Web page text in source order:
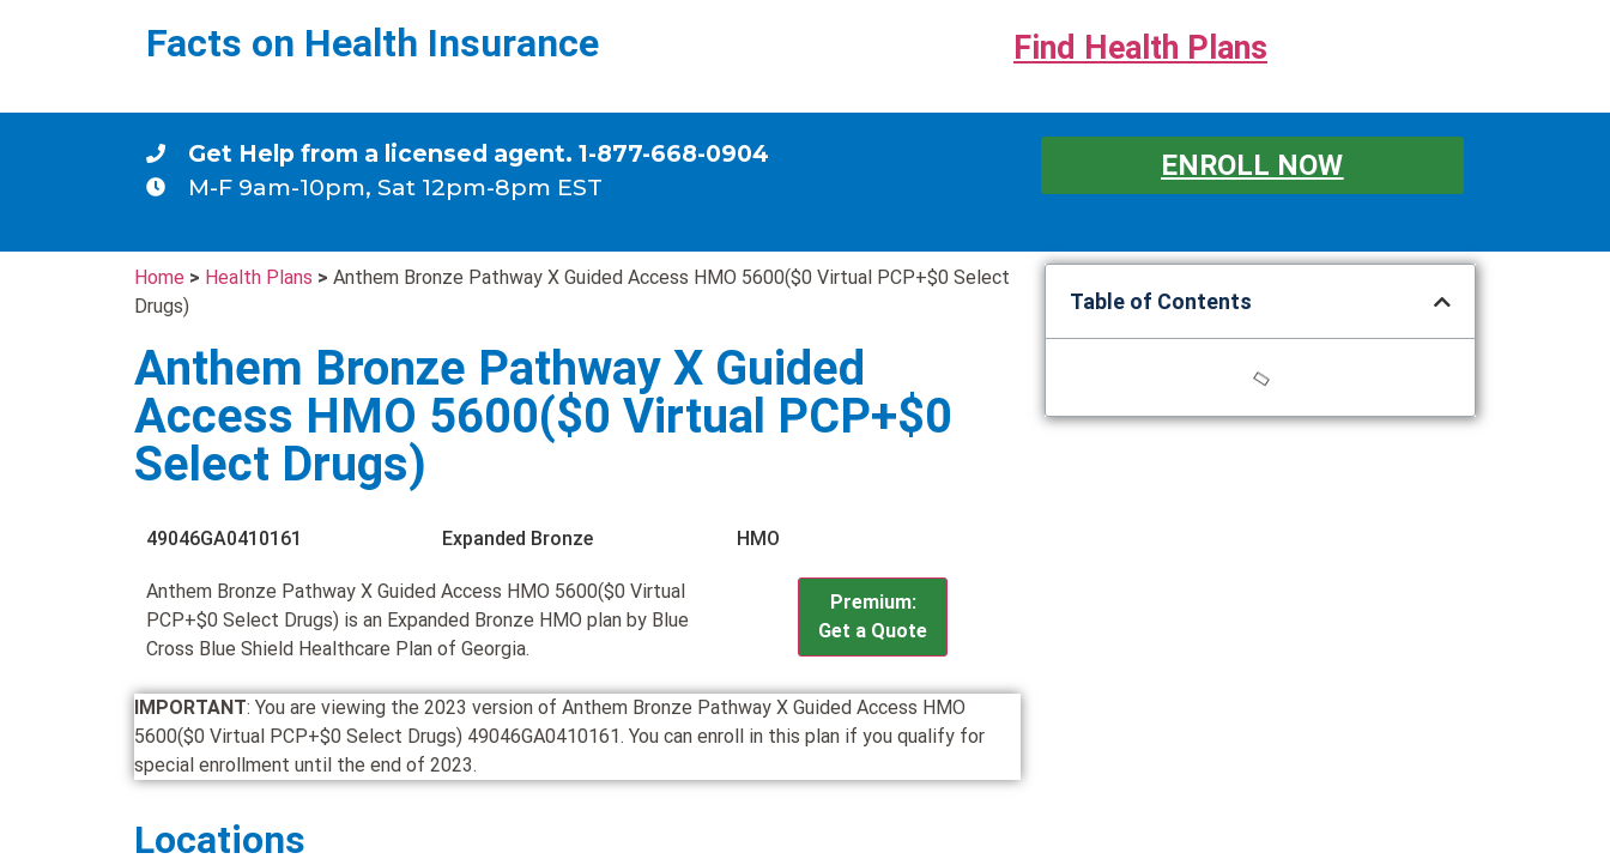
Facts on Health Insurance Find Health Plans
Get Help from a licensed agent. 1-877-668-0904
M-F 9am-10pm, Sat 12pm-8pm EST
ENROLL NOW
Home > Health Plans > Anthem Bronze Pathway X Guided Access HMO 5600($0 Virtual PCP+$0 Select
Drugs)
Anthem Bronze Pathway X Guided
Access HMO 5600($0 Virtual PCP+$0
Select Drugs)
49046GA0410161 Expanded Bronze HMO
Anthem Bronze Pathway X Guided Access HMO 5600($0 Virtual
PCP+$0 Select Drugs) is an Expanded Bronze HMO plan by Blue
Cross Blue Shield Healthcare Plan of Georgia.
Premium:
Get a Quote
IMPORTANT: You are viewing the 2023 version of Anthem Bronze Pathway X Guided Access HMO
5600($0 Virtual PCP+$0 Select Drugs) 49046GA0410161. You can enroll in this plan if you qualify for
special enrollment until the end of 2023.
Locations
Table of Contents